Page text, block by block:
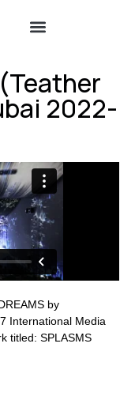
2022-
by
International Media
titled: SPLASMS